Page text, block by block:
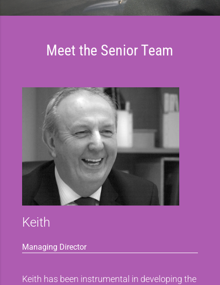
Meet the Senior Team
Keith
Managing Director
Keith has been instrumental in developing the